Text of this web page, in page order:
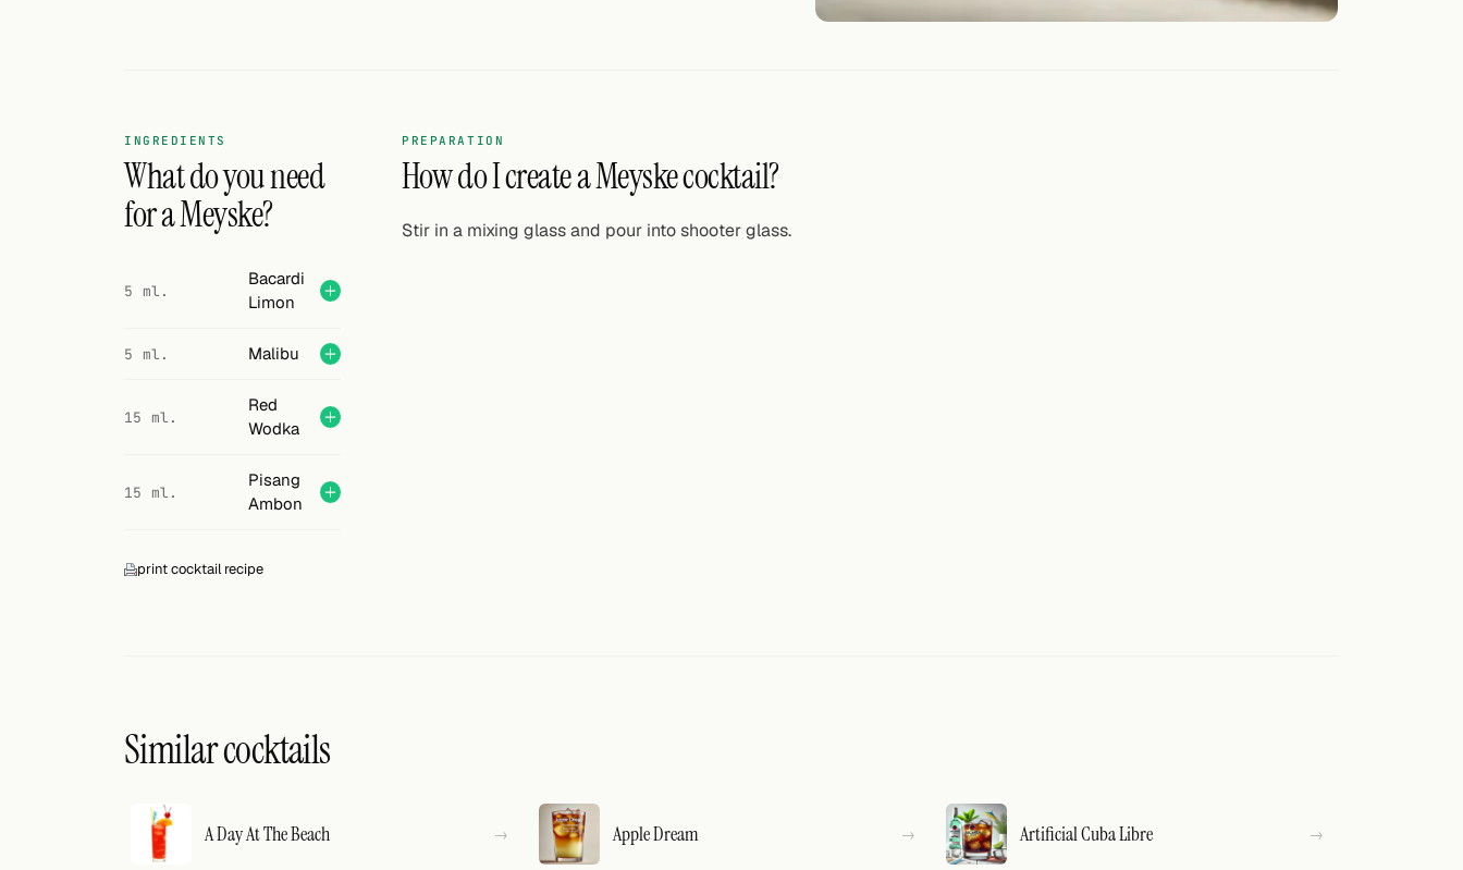
INGREDIENTS
What do you need
for a Meyske?
5 ml.
Bacardi
Limon
5 ml. Malibu
15 ml.
Red
Wodka
15 ml.
Pisang
Ambon
print cocktail recipe
PREPARATION
How do I create a Meyske cocktail?
Stir in a mixing glass and pour into shooter glass.
Similar cocktails
A Day At The Beach Apple Dream Artificial Cuba Libre